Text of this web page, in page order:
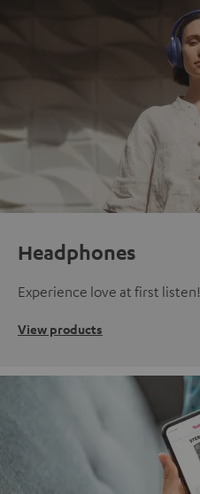
Headphones
Experience love at first listen!
View products